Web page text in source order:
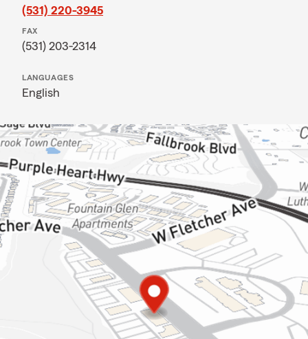
(531) 220-3945
FAX
(531) 203-2314
LANGUAGES
English